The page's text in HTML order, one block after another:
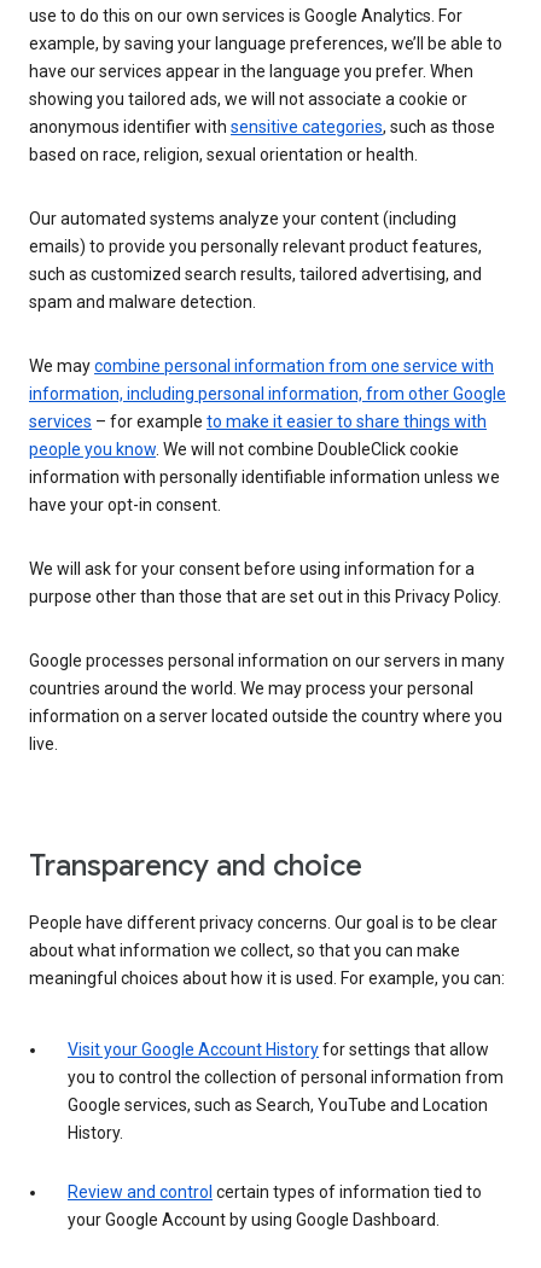
use to do this on our own services is Google Analytics. For
example, by saving your language preferences, we’ll be able to
have our services appear in the language you prefer. When
showing you tailored ads, we will not associate a cookie or
anonymous identifier with sensitive categories, such as those
based on race, religion, sexual orientation or health.
Our automated systems analyze your content (including
emails) to provide you personally relevant product features,
such as customized search results, tailored advertising, and
spam and malware detection.
We maycombine personal information from one service with
information, including personal information, from other Google
services – for example to make it easier to share things with
people you know. We will not combine DoubleClick cookie
information with personally identifiable information unless we
have your opt-in consent.
We will ask for your consent before using information for a
purpose other than those that are set out in this Privacy Policy.
Google processes personal information on our servers in many
countries around the world. We may process your personal
information on a server located outside the country where you
live.
Transparency and choice
People have different privacy concerns. Our goal is to be clear
about what information we collect, so that you can make
meaningful choices about how it is used. For example, you can:
Visit your Google Account Historyfor settings that allow
you to control the collection of personal information from
Google services, such as Search, YouTube and Location
History.
Review and control certain types of information tied to
your Google Account by using Google Dashboard.